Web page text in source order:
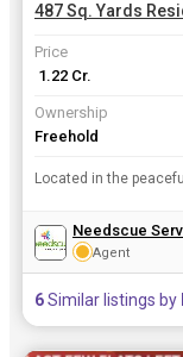
Price
₹ 1.22 Cr.
Ownership
Freehold
Agent
6Similar listings by